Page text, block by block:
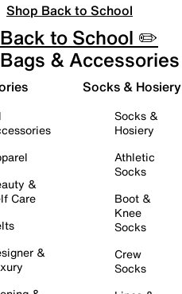
Shop Back to School
Back to School ✏️
Bags & Accessories
&
Care
&
Socks & Hosiery
Socks &
Hosiery
Athletic
Socks
Boot &
Knee
Socks
Crew
Socks